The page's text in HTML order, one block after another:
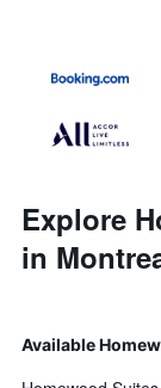
Explore
in
Available